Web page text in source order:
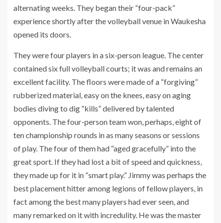
alternating weeks. They began their “four-pack”
experience shortly after the volleyball venue in Waukesha
opened its doors.
They were four players in a six-person league. The center
contained six full volleyball courts; it was and remains an
excellent facility. The floors were made of a “forgiving”
rubberized material, easy on the knees, easy on aging
bodies diving to dig “kills” delivered by talented
opponents. The four-person team won, perhaps, eight of
ten championship rounds in as many seasons or sessions
of play. The four of them had “aged gracefully” into the
great sport. If they had lost a bit of speed and quickness,
they made up for it in “smart play.” Jimmy was perhaps the
best placement hitter among legions of fellow players, in
fact among the best many players had ever seen, and
many remarked on it with incredulity. He was the master